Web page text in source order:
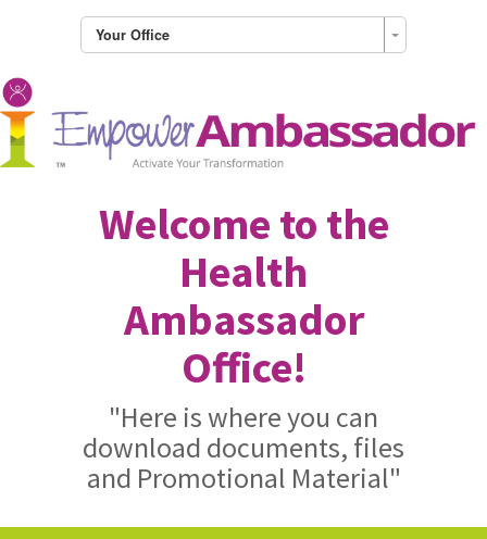
Your Office
Welcome to the
Health
Ambassador
Office!
"Here is where you can
download documents, files
and Promotional Material"